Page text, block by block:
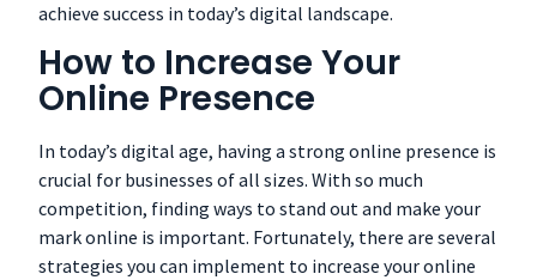
achieve success in today’s digital landscape.
How to Increase Your
Online Presence
In today’s digital age, having a strong online presence is
crucial for businesses of all sizes. With so much
competition, finding ways to stand out and make your
mark online is important. Fortunately, there are several
strategies you can implement to increase your online